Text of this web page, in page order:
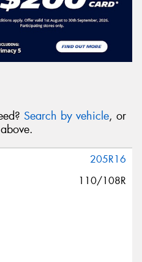
Search by vehicle, or
205R16
110/108R